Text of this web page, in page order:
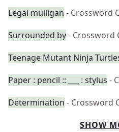
Legal mulligan - Crossword
Surrounded by- Crossword
Teenage Mutant Ninja
Paper : pencil :: ___ : stylus -
Determination - Crossword
SHOW